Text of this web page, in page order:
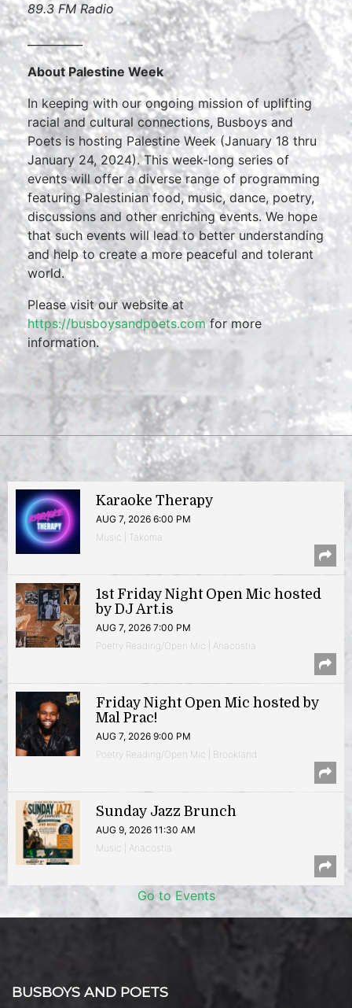
89.3 FM Radio
__________
About Palestine Week
In keeping with our ongoing mission of uplifting
racial and cultural connections, Busboys and
Poets is hosting Palestine Week (January 18 thru
January 24, 2024). This week-long series of
events will offer a diverse range of programming
featuring Palestinian food, music, dance, poetry,
discussions and other enriching events. We hope
that such events will lead to better understanding
and help to create a more peaceful and tolerant
world.
Please visit our website at
https://busboysandpoets.comfor more
information.
Karaoke Therapy
AUG 7, 2026 6:00 PM
Music | Takoma
1st Friday Night Open Mic hosted
by DJ Art.is
AUG 7, 2026 7:00 PM
Poetry Reading/Open Mic | Anacostia
Friday Night Open Mic hosted by
Mal Prac!
AUG 7, 2026 9:00 PM
Poetry Reading/Open Mic | Brookland
Sunday Jazz Brunch
AUG 9, 2026 11:30 AM
Music | Anacostia
Go to Events
BUSBOYS AND POETS